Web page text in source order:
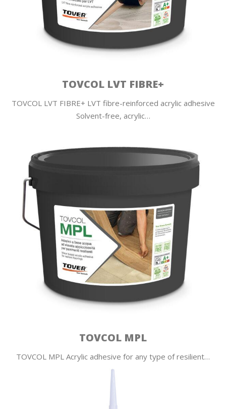
TOVCOL LVT FIBRE+
TOVCOL LVT FIBRE+ LVT fibre-reinforced acrylic adhesive
Solvent-free, acrylic…
TOVCOL MPL
TOVCOL MPL Acrylic adhesive for any type of resilient…